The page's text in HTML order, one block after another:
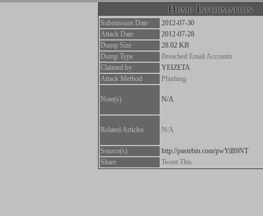
Dump Information
Submission Date
2012-07-30
Attack Date
2012-07-28
Dump Size
28.02 KB
Dump Type
Breached Email Accounts
Claimed by
YEIZETA
Attack Method
Phishing
Note(s) N/A
Related Articles N/A
Source(s)
http://pastebin.com/pwYiB9NT
Share
Tweet This